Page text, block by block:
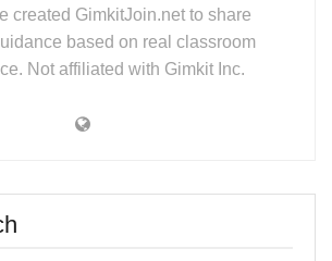
created GimkitJoin.net to share
based on real classroom
Not affiliated with Gimkit Inc.